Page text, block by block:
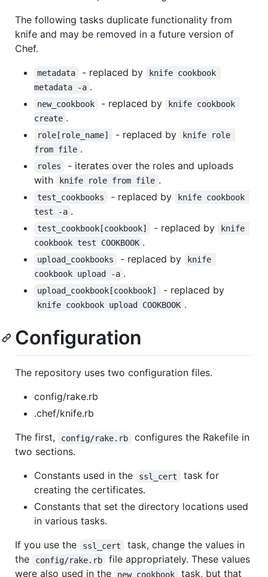
The following tasks duplicate functionality from
knife and may be removed in a future version of
Chef.
metadata - replaced by
knife cookbook
metadata -a .
new_cookbook - replaced by
knife cookbook
create .
role[role_name] - replaced by
knife role
from file .
roles
- iterates over the roles and uploads
with
knife role from file .
test_cookbooks - replaced by
knife cookbook
test -a .
test_cookbook[cookbook] - replaced by
knife
cookbook test COOKBOOK .
upload_cookbooks - replaced by
knife
cookbook upload -a .
upload_cookbook[cookbook] - replaced by
knife cookbook upload COOKBOOK .
Configuration
The repository uses two configuration files.
config/rake.rb
.chef/knife.rb
The first,
config/rake.rb
configures the Rakefile in
two sections.
Constants used in the
ssl_cert
task for
creating the certificates.
Constants that set the directory locations used
in various tasks.
If you use the
ssl_cert
task, change the values in
the
config/rake.rb
file appropriately. These values
were also used in the
new_cookbook
task, but that